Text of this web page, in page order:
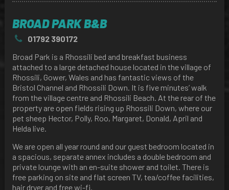
BROAD PARK B&B
01792 390172
Broad Park is a Rhossili bed and breakfast business
attached to a large detached house located in the village of
Rhossili, Gower, Wales and has fantastic views of the
Bristol Channel and Rhossili Down. It is five minutes’ walk
from the village centre and Rhossili Beach. At the rear of the
property are open fields rising up Rhossili Down, where our
pet sheep Hector, Polly, Roo, Margaret, Donald, April and
Helda live.
We are open all year round and our guest bedroom located in
a spacious, separate annex includes a double bedroom and
private lounge with an en-suite shower and toilet. There is
free parking on site and flat screen TV, tea/coffee facilities,
hair dryer and free wi-fi.